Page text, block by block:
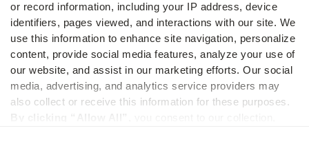
or record information, including your IP address, device
identifiers, pages viewed, and interactions with our site. We
use this information to enhance site navigation, personalize
content, provide social media features, analyze your use of
our website, and assist in our marketing efforts. Our social
media, advertising, and analytics service providers may
ROI calculator
Compare
vs LegalZoom Virtual Mail